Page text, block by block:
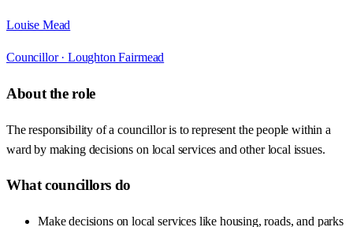
Louise Mead
Councillor · Loughton Fairmead
About the role
The responsibility of a councillor is to represent the people within a
ward by making decisions on local services and other local issues.
What councillors do
Make decisions on local services like housing, roads, and parks